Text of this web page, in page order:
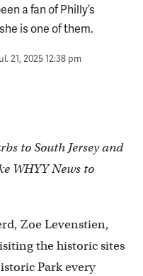
a fan of Philly’s
is one of them.
21, 2025 12:38 pm
to South Jersey and
WHYY News to
Zoe Levenstien,
the historic sites
Park every